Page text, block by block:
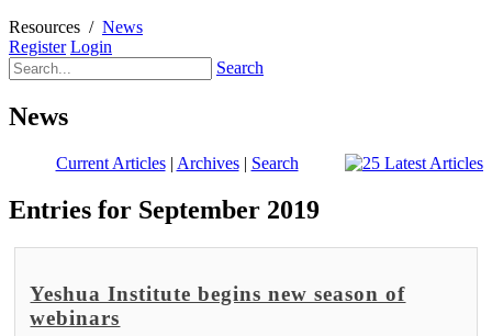
Resources / News
Register Login
Search
News
Current Articles| Archives| Search
Entries for September 2019
Yeshua Institute begins new season of
webinars